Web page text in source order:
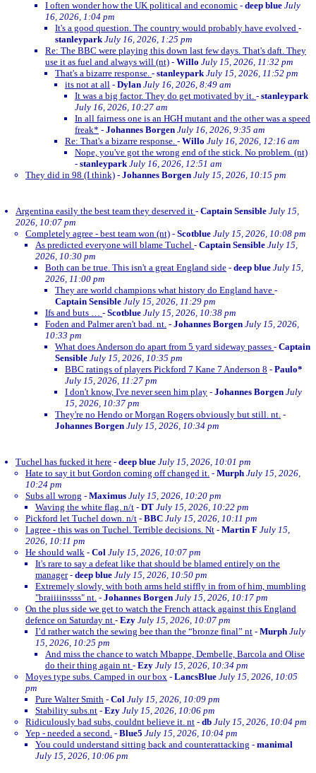
I often wonder how the UK political and economic - deep blue July
16, 2026, 1:04 pm
It's a good question. The country would probably have evolved -
stanleypark July 16, 2026, 1:25 pm
Re: The BBC were playing this down last few days. That's daft. They
use it as fuel and always will (nt) - Willo July 15, 2026, 11:32 pm
That's a bizarre response. - stanleypark July 15, 2026, 11:52 pm
its not at all - Dylan July 16, 2026, 8:49 am
It was a big factor. They do get motivated by it. - stanleypark
July 16, 2026, 10:27 am
In all fairness one is an HGH mutant and the other was a speed
freak* - Johannes Borgen July 16, 2026, 9:35 am
Re: That's a bizarre response. - Willo July 16, 2026, 12:16 am
Nope, you've got the wrong end of the stick. No problem. (nt)
- stanleypark July 16, 2026, 12:51 am
They did in 98 (I think) - Johannes Borgen July 15, 2026, 10:15 pm
Argentina easily the best team they deserved it - Captain Sensible July 15,
2026, 10:07 pm
Completely agree - best team won (nt) - Scotblue July 15, 2026, 10:08 pm
As predicted everyone will blame Tuchel - Captain Sensible July 15,
2026, 10:30 pm
Both can be true. This isn't a great England side - deep blue July 15,
2026, 11:00 pm
They are world champions what history do England have -
Captain Sensible July 15, 2026, 11:29 pm
Ifs and buts … - Scotblue July 15, 2026, 10:38 pm
Foden and Palmer aren't bad. nt. - Johannes Borgen July 15, 2026,
10:33 pm
What does Anderson do apart from 5 yard sideway passes - Captain
Sensible July 15, 2026, 10:35 pm
BBC ratings of players Pickford 7 Kane 7 Anderson 8 - Paulo*
July 15, 2026, 11:27 pm
I don't know, I've never seen him play - Johannes Borgen July
15, 2026, 10:37 pm
They're no Hendo or Morgan Rogers obviously but still. nt. -
Johannes Borgen July 15, 2026, 10:34 pm
Tuchel has fucked it here - deep blue July 15, 2026, 10:01 pm
Hate to say it but Gordon coming off changed it. - Murph July 15, 2026,
10:24 pm
Subs all wrong - Maximus July 15, 2026, 10:20 pm
Waving the white flag. n/t - DT July 15, 2026, 10:22 pm
Pickford let Tuchel down. n/t - BBC July 15, 2026, 10:11 pm
I agree - this was on Tuchel. Terrible decisions. Nt - Martin F July 15,
2026, 10:11 pm
He should walk - Col July 15, 2026, 10:07 pm
It's rare to say a defeat like that should be blamed entirely on the
manager- deep blue July 15, 2026, 10:50 pm
Extremely slowly, with both arms held stiffly in from of him, mumbling
"braiiiinssss" nt. - Johannes Borgen July 15, 2026, 10:17 pm
On the plus side we get to watch the French attack against this England
defence on Saturday nt - Ezy July 15, 2026, 10:07 pm
I’d rather watch the sewing bee than the “bronze final” nt - Murph July
15, 2026, 10:25 pm
And miss the chance to watch Mbappe, Dembelle, Barcola and Olise
do their thing again nt - Ezy July 15, 2026, 10:34 pm
Moyes type subs. Camped in our box - LancsBlue July 15, 2026, 10:05
pm
Pure Walter Smith - Col July 15, 2026, 10:09 pm
Stability subs.nt - Ezy July 15, 2026, 10:06 pm
Ridiculously bad subs, couldnt believe it. nt - db July 15, 2026, 10:04 pm
Yep - needed a second. - Blue5 July 15, 2026, 10:04 pm
You could understand sitting back and counterattacking - manimal
July 15, 2026, 10:06 pm